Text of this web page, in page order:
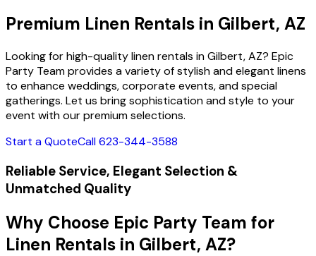
Premium Linen Rentals in Gilbert, AZ
Looking for high-quality linen rentals in Gilbert, AZ? Epic
Party Team provides a variety of stylish and elegant linens
to enhance weddings, corporate events, and special
gatherings. Let us bring sophistication and style to your
event with our premium selections.
Start a QuoteCall 623-344-3588
Reliable Service, Elegant Selection &
Unmatched Quality
Why Choose Epic Party Team for
Linen Rentals in Gilbert, AZ?